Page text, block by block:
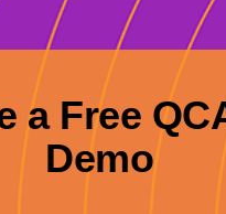
a Free
Demo